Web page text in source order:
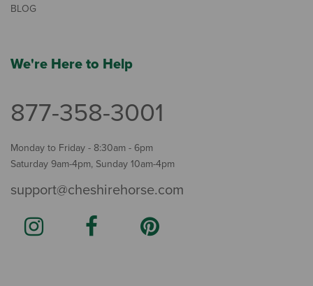
BLOG
We're Here to Help
877-358-3001
Monday to Friday - 8:30am - 6pm
Saturday 9am-4pm, Sunday 10am-4pm
support@cheshirehorse.com